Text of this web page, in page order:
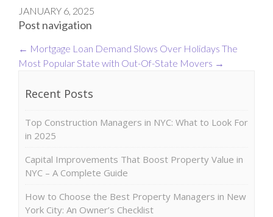
JANUARY 6, 2025
Post navigation
← Mortgage Loan Demand Slows Over Holidays The
Most Popular State with Out-Of-State Movers →
Recent Posts
Top Construction Managers in NYC: What to Look For
in 2025
Capital Improvements That Boost Property Value in
NYC – A Complete Guide
How to Choose the Best Property Managers in New
York City: An Owner’s Checklist